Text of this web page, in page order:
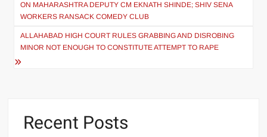
ON MAHARASHTRA DEPUTY CM EKNATH SHINDE; SHIV SENA
WORKERS RANSACK COMEDY CLUB
ALLAHABAD HIGH COURT RULES GRABBING AND DISROBING
MINOR NOT ENOUGH TO CONSTITUTE ATTEMPT TO RAPE
Recent Posts